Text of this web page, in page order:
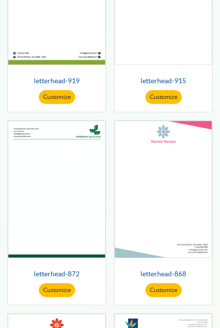
letterhead-919
Customize
letterhead-915
Customize
letterhead-872
Customize
letterhead-868
Customize